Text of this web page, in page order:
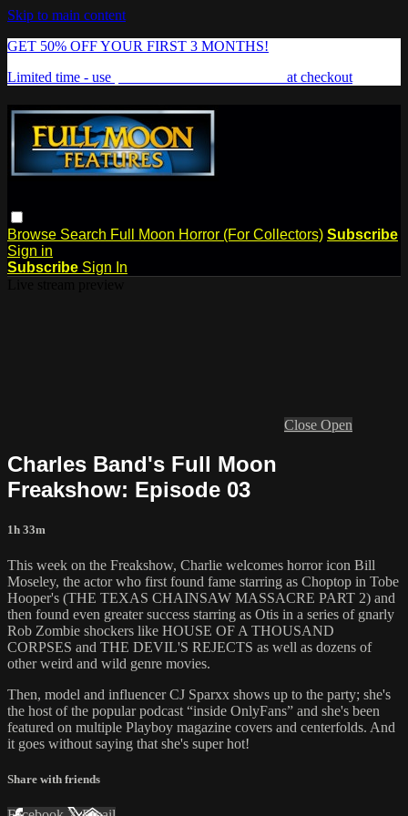
Skip to main content
GET 50% OFF YOUR FIRST 3 MONTHS!
Limited time - use
at checkout
Browse Search Full Moon Horror (For Collectors) Subscribe
Sign in
Subscribe Sign In
Close Open
Charles Band's Full Moon
Freakshow: Episode 03
1h 33m
This week on the Freakshow, Charlie welcomes horror icon Bill
Moseley, the actor who first found fame starring as Choptop in Tobe
Hooper's (THE TEXAS CHAINSAW MASSACRE PART 2) and
then found even greater success starring as Otis in a series of gnarly
Rob Zombie shockers like HOUSE OF A THOUSAND
CORPSES and THE DEVIL'S REJECTS as well as dozens of
other weird and wild genre movies.
Then, model and influencer CJ Sparxx shows up to the party; she's
the host of the popular podcast “inside OnlyFans” and she's been
featured on multiple Playboy magazine covers and centerfolds. And
it goes without saying that she's super hot!
Share with friends